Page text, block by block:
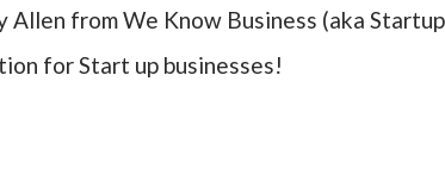
from We Know Business (aka Startup
for Start up businesses!